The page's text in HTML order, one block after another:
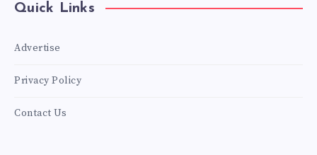
Quick Links
Advertise
Privacy Policy
Contact Us